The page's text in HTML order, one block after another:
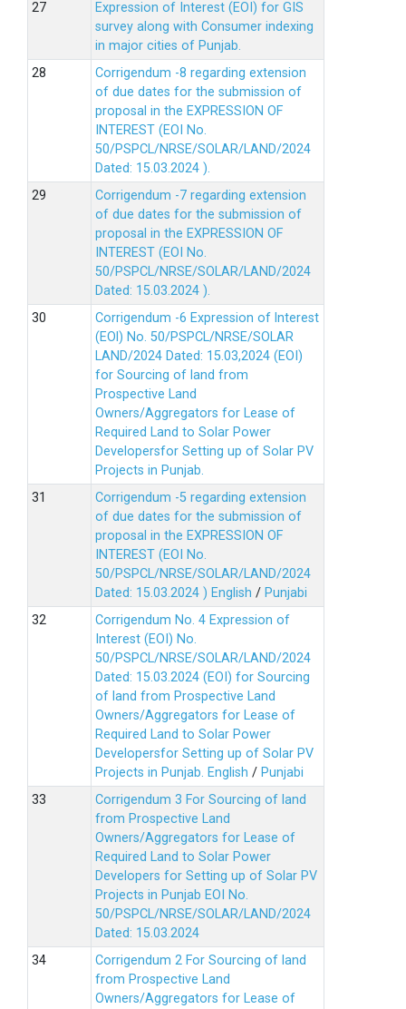
Expression of Interest (EOI) for GIS
survey along with Consumer indexing
in major cities of Punjab.
Corrigendum -8 regarding extension
of due dates for the submission of
proposal in the EXPRESSION OF
INTEREST (EOI No.
50/PSPCL/NRSE/SOLAR/LAND/2024
Dated: 15.03.2024 ).
Corrigendum -7 regarding extension
of due dates for the submission of
proposal in the EXPRESSION OF
INTEREST (EOI No.
50/PSPCL/NRSE/SOLAR/LAND/2024
Dated: 15.03.2024 ).
Corrigendum -6 Expression of lnterest
(EOl) No. 50/PSPCL/NRSE/SOLAR
LAND/2024 Dated: 15.03,2024 (EOI)
for Sourcing of land from
Prospective Land
Owners/Aggregators for Lease of
Required Land to Solar Power
Developersfor Setting up of Solar PV
Projects in Punjab.
Corrigendum -5 regarding extension
of due dates for the submission of
proposal in the EXPRESSION OF
INTEREST (EOI No.
50/PSPCL/NRSE/SOLAR/LAND/2024
Dated: 15.03.2024 ) English / Punjabi
Corrigendum No. 4 Expression of
Interest (EOI) No.
50/PSPCL/NRSE/SOLAR/LAND/2024
Dated: 15.03.2024 (EOI) for Sourcing
of land from Prospective Land
Owners/Aggregators for Lease of
Required Land to Solar Power
Developersfor Setting up of Solar PV
Projects in Punjab. English / Punjabi
Corrigendum 3 For Sourcing of land
from Prospective Land
Owners/Aggregators for Lease of
Required Land to Solar Power
Developers for Setting up of Solar PV
Projects in Punjab EOI No.
50/PSPCL/NRSE/SOLAR/LAND/2024
Dated: 15.03.2024
Corrigendum 2 For Sourcing of land
from Prospective Land
Owners/Aggregators for Lease of